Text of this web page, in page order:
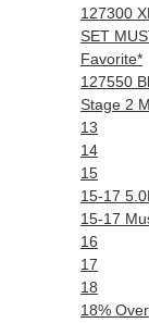
127300
SET
Favorite*
127550
Stage 2
13
14
15
15-17
15-17
16
17
18
18%